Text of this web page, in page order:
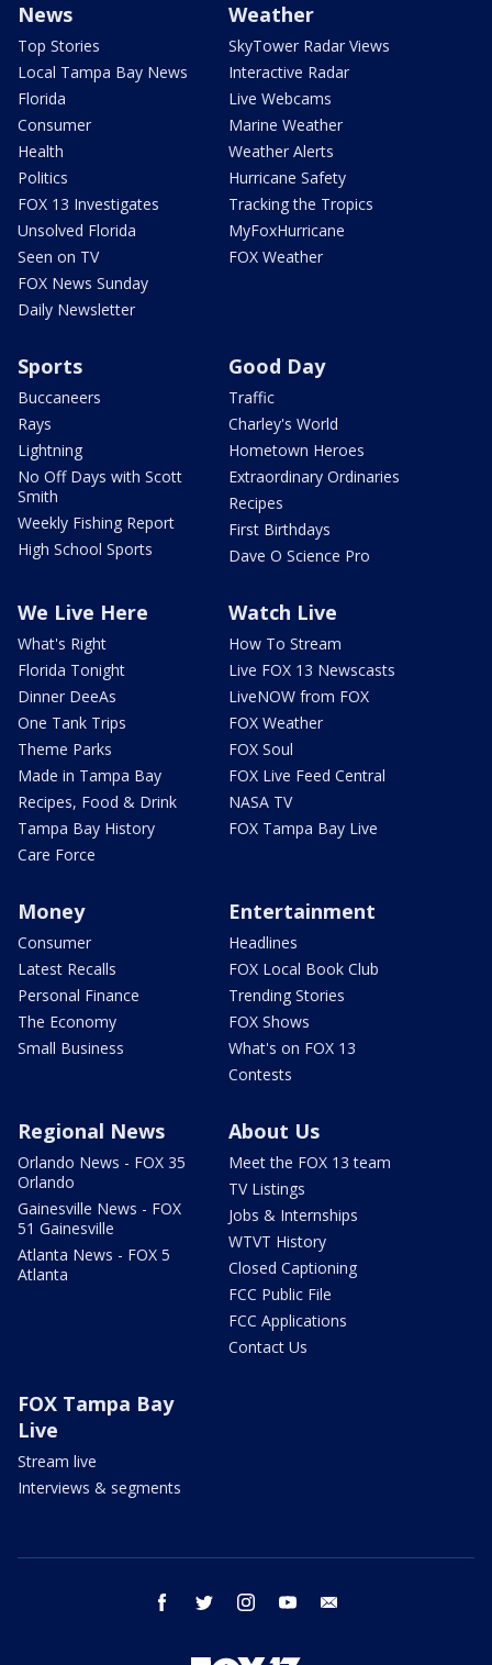
News
Top Stories
Local Tampa Bay News
Florida
Consumer
Health
Politics
FOX 13 Investigates
Unsolved Florida
Seen on TV
FOX News Sunday
Daily Newsletter
Weather
SkyTower Radar Views
Interactive Radar
Live Webcams
Marine Weather
Weather Alerts
Hurricane Safety
Tracking the Tropics
MyFoxHurricane
FOX Weather
Sports
Buccaneers
Rays
Lightning
No Off Days with Scott
Smith
Weekly Fishing Report
High School Sports
Good Day
Traffic
Charley's World
Hometown Heroes
Extraordinary Ordinaries
Recipes
First Birthdays
Dave O Science Pro
We Live Here
What's Right
Florida Tonight
Dinner DeeAs
One Tank Trips
Theme Parks
Made in Tampa Bay
Recipes, Food & Drink
Tampa Bay History
Care Force
Watch Live
How To Stream
Live FOX 13 Newscasts
LiveNOW from FOX
FOX Weather
FOX Soul
FOX Live Feed Central
NASA TV
FOX Tampa Bay Live
Money
Consumer
Latest Recalls
Personal Finance
The Economy
Small Business
Entertainment
Headlines
FOX Local Book Club
Trending Stories
FOX Shows
What's on FOX 13
Contests
Regional News
Orlando News - FOX 35
Orlando
Gainesville News - FOX
51 Gainesville
Atlanta News - FOX 5
Atlanta
About Us
Meet the FOX 13 team
TV Listings
Jobs & Internships
WTVT History
Closed Captioning
FCC Public File
FCC Applications
Contact Us
FOX Tampa Bay
Live
Stream live
Interviews & segments
facebook twitter instagram youtube